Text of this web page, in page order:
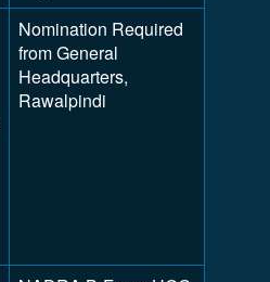
Nomination Required
from General
Headquarters,
Rawalpindi